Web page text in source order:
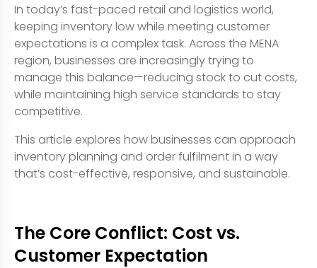
In today’s fast-paced retail and logistics world,
keeping inventory low while meeting customer
expectations is a complex task. Across the MENA
region, businesses are increasingly trying to
manage this balance—reducing stock to cut costs,
while maintaining high service standards to stay
competitive.
This article explores how businesses can approach
inventory planning and order fulfilment in a way
that’s cost-effective, responsive, and sustainable.
The Core Conflict: Cost vs.
Customer Expectation